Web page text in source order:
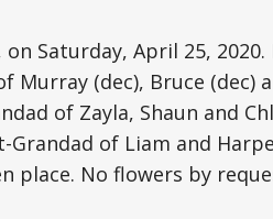
Saturday, April 25,
(dec), Bruce (dec)
of Zayla, Shaun and
Grandad of Liam and
place. No flowers by